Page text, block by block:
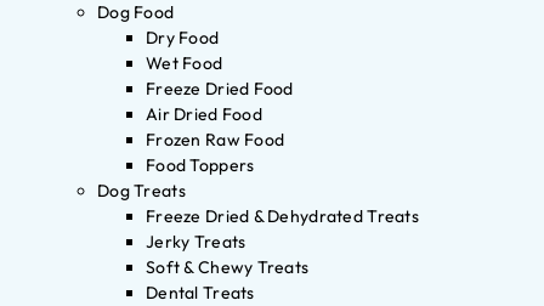
Dog Food
Dry Food
Wet Food
Freeze Dried Food
Air Dried Food
Frozen Raw Food
Food Toppers
Dog Treats
Freeze Dried & Dehydrated Treats
Jerky Treats
Soft & Chewy Treats
Dental Treats